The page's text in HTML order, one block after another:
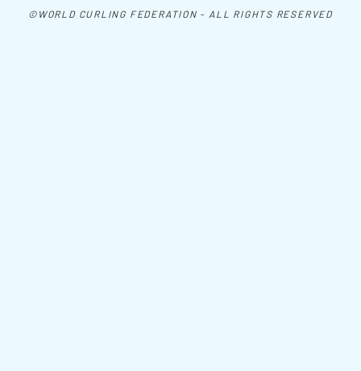
©WORLD CURLING FEDERATION - ALL RIGHTS RESERVED